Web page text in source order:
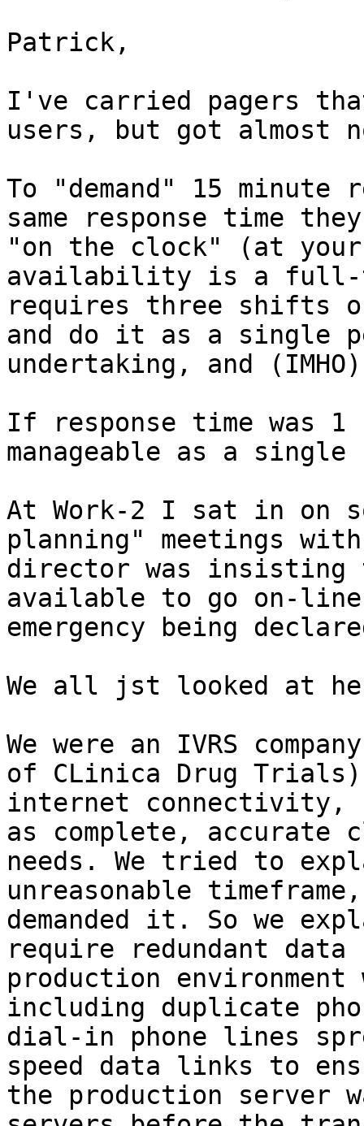
Patrick,
I've carried pagers
users, but got almost
To "demand" 15
same response time
"on the clock" (at
availability is a full-
requires three shifts
and do it as a single
undertaking, and
If response time was 1
manageable as a
At Work-2 I sat in on
planning" meetings
director was insisting
available to go on-
emergency being
We all jst looked at her
We were an IVRS
of CLinica Drug
internet connectivity,
as complete,
needs. We tried to
unreasonable
demanded it. So we
require redundant
production
including duplicate
dial-in phone lines
speed data links to
the production server